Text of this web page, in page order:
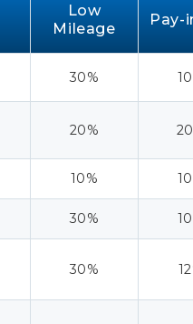
Low
Mileage
Pay-
30%
20%
10%
30%
30%